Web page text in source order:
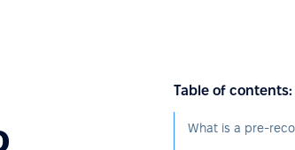
Table of contents:
What is a pre-